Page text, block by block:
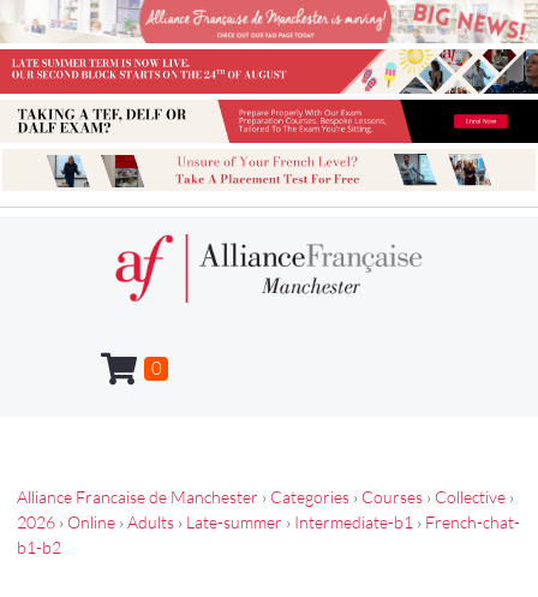
0
Alliance Francaise de Manchester › Categories › Courses › Collective ›
2026 › Online › Adults › Late-summer › Intermediate-b1 › French-chat-
b1-b2